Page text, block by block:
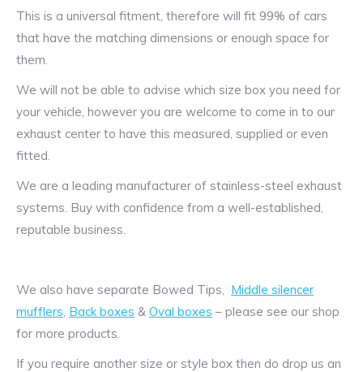
This is a universal fitment, therefore will fit 99% of cars
that have the matching dimensions or enough space for
them.
We will not be able to advise which size box you need for
your vehicle, however you are welcome to come in to our
exhaust center to have this measured, supplied or even
fitted.
We are a leading manufacturer of stainless-steel exhaust
systems. Buy with confidence from a well-established,
reputable business.
We also have separate Bowed Tips, Middle silencer
mufflers Back boxes & Oval boxes – please see our shop
for more products.
If you require another size or style box then do drop us an